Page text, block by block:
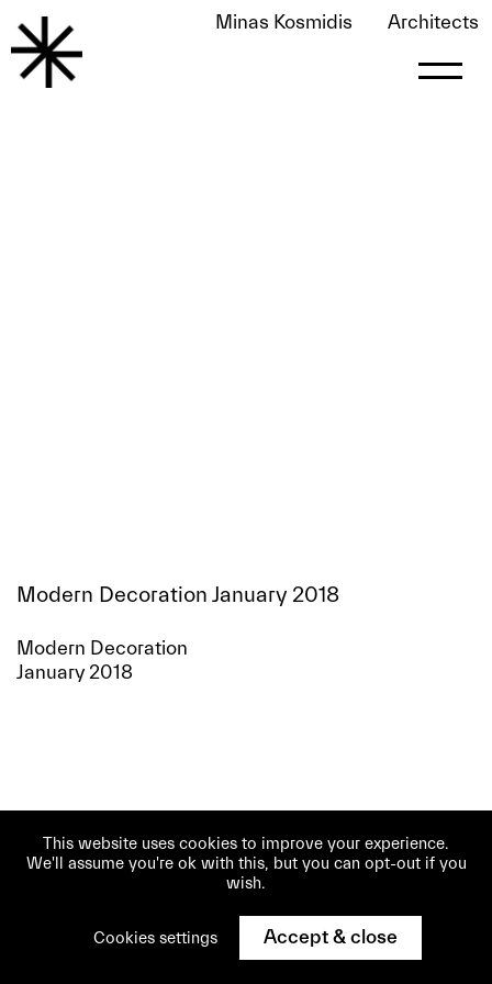
Minas Kosmidis Architects
Modern Decoration January 2018
May 25, 2020
Modern Decoration January 2018
Modern Decoration
January 2018
This website uses cookies to improve your experience.
We'll assume you're ok with this, but you can opt-out if you
wish.
Cookies settings Accept & close